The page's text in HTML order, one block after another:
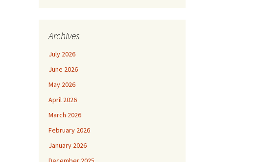
Archives
July 2026
June 2026
May 2026
April 2026
March 2026
February 2026
January 2026